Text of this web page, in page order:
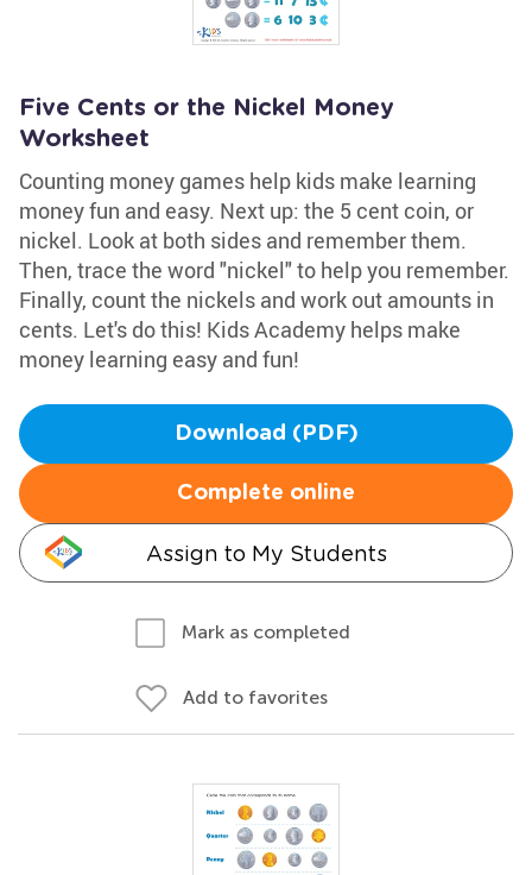
Five Cents or the Nickel Money
Worksheet
Counting money games help kids make learning
money fun and easy. Next up: the 5 cent coin, or
nickel. Look at both sides and remember them.
Then, trace the word "nickel" to help you remember.
Finally, count the nickels and work out amounts in
cents. Let's do this! Kids Academy helps make
money learning easy and fun!
Download (PDF)
Complete online
Assign to My Students
Mark as completed
Add to favorites